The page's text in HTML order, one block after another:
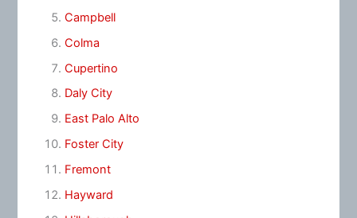
Campbell
Colma
Cupertino
Daly City
East Palo Alto
Foster City
Fremont
Hayward